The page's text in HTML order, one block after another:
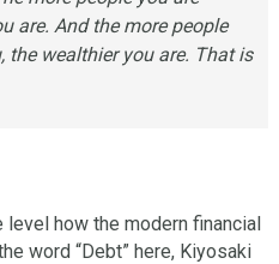
are. And the more people
the wealthier you are. That is
how the modern financial
word “Debt” here, Kiyosaki